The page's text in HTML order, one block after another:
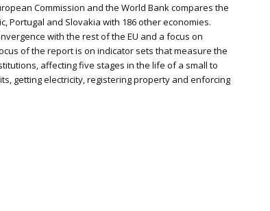
Commission and the World Bank compares the
Portugal and Slovakia with 186 other economies.
with the rest of the EU and a focus on
of the report is on indicator sets that measure the
affecting five stages in the life of a small to
getting electricity, registering property and enforcing